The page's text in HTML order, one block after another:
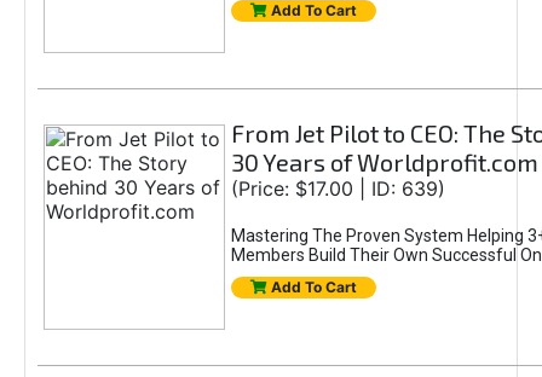
Add To Cart
From Jet Pilot to CEO: The
30 Years of Worldprofit.com
(Price: $17.00 | ID: 639)
Mastering The Proven System Helping
Members Build Their Own Successful
Add To Cart